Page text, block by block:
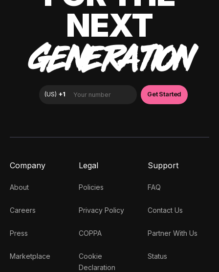
NEXT
GENERATION
Company
About
Careers
Press
Marketplace
Legal
Policies
Privacy Policy
COPPA
Cookie
Declaration
Support
FAQ
Contact Us
Partner With Us
Status